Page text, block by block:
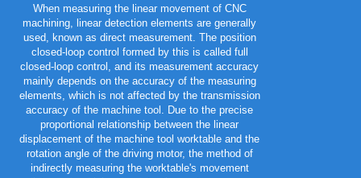
When measuring the linear movement of CNC
machining, linear detection elements are generally
used, known as direct measurement. The position
closed-loop control formed by this is called full
closed-loop control, and its measurement accuracy
mainly depends on the accuracy of the measuring
elements, which is not affected by the transmission
accuracy of the machine tool. Due to the precise
proportional relationship between the linear
displacement of the machine tool worktable and the
rotation angle of the driving motor, the method of
indirectly measuring the worktable's movement